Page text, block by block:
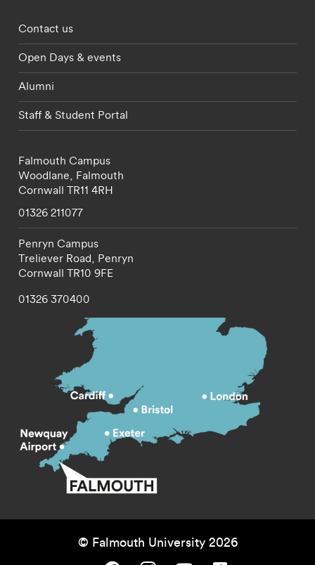
Footer - partnerships menu
Contact us
Open Days & events
Alumni
Staff & Student Portal
Falmouth Campus
Woodlane, Falmouth
Cornwall TR11 4RH
01326 211077
Penryn Campus
Treliever Road, Penryn
Cornwall TR10 9FE
01326 370400
© Falmouth University 2026